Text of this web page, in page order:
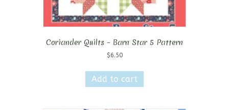
Coriander Quilts – Barn Star 5 Pattern
$6.50
Add to cart